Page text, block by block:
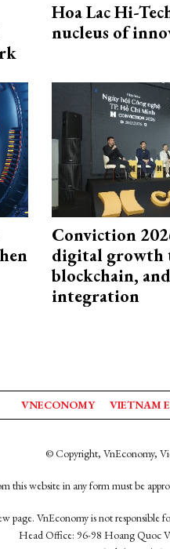
Hoa Lac Hi-
nucleus of
Conviction
digital growth
blockchain,
integration
VNECONOMY VIETNAM
© Copyright, VnEconomy,
this website in any form must be
page. VnEconomy is not responsible
Head Office: 96-98 Hoang Quoc